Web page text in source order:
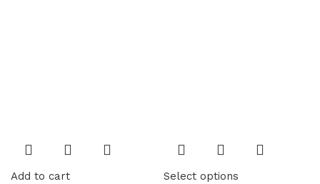
Add to cart Select options